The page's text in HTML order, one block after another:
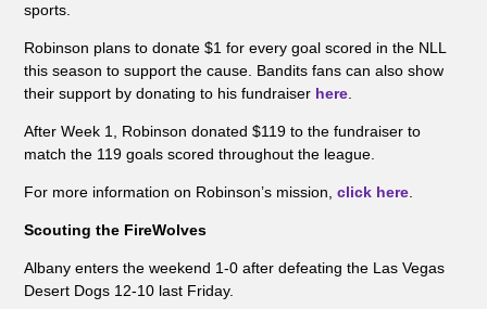
sports.
Robinson plans to donate $1 for every goal scored in the NLL
this season to support the cause. Bandits fans can also show
their support by donating to his fundraiser here.
After Week 1, Robinson donated $119 to the fundraiser to
match the 119 goals scored throughout the league.
For more information on Robinson’s mission, click here.
Scouting the FireWolves
Albany enters the weekend 1-0 after defeating the Las Vegas
Desert Dogs 12-10 last Friday.